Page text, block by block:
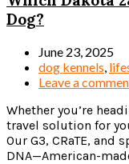
Dog?
June 23, 2025
dog kennels,
Leave a
Whether you’re
travel solution for
Our G3, CRaTE, and
DNA—American-